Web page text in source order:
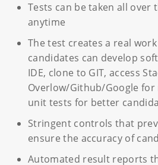
Tests can be taken all over
anytime
The test creates a real
candidates can develop
IDE, clone to GIT, access
Overlow/Github/Google
unit tests for better
Stringent controls that
ensure the accuracy of
Automated result reports